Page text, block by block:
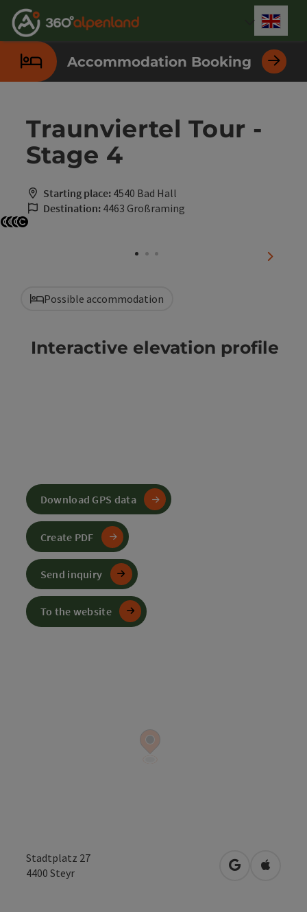
Accesskey
[0]
Accesskey
[1]
Accesskey
[2]
Accesskey
[3]
Accesskey
[4]
Accesskey
[5]
Accesskey
[6]
Accesskey
[7]
Accommodation Booking
Traunviertel Tour -
Stage 4
Starting place: 4540 Bad Hall
Destination: 4463 Großraming
next
Possible accommodation
Stadtplatz 27
4400 Steyr open inOpen in
Interactive elevation profile
Download GPS data
Create PDF
Send inquiry
To the website